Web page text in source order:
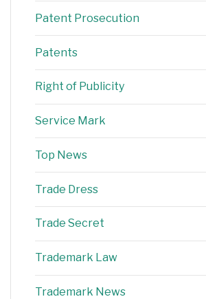
Patent Prosecution
Patents
Right of Publicity
Service Mark
Top News
Trade Dress
Trade Secret
Trademark Law
Trademark News